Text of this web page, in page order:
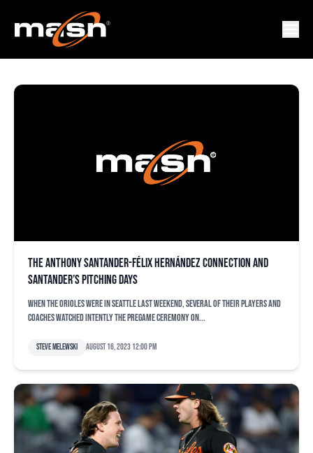
FELIX HERNANDEZ
The Anthony Santander-Félix Hernández connection and
Santander’s pitching days
When the Orioles were in Seattle last weekend, several of their players and
coaches watched intently the pregame ceremony on...
Steve Melewski August 16, 2023 12:00 pm